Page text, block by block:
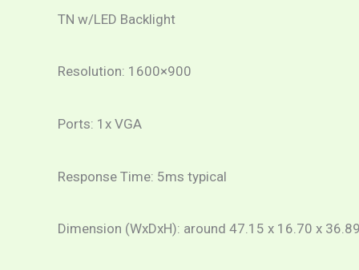
TN w/LED Backlight
Resolution: 1600×900
Ports: 1x VGA
Response Time: 5ms typical
Dimension (WxDxH): around 47.15 x 16.70 x